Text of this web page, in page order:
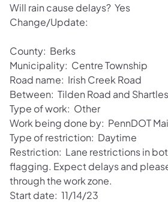
Will rain cause delays? Yes
Change/Update:
County: Berks
Municipality: Centre Township
Road name: Irish Creek Road
Between: Tilden Road and
Type of work: Other
Work being done by: PennDOT
Type of restriction: Daytime
Restriction: Lane restrictions in
flagging. Expect delays and
through the work zone.
Start date: 11/14/23